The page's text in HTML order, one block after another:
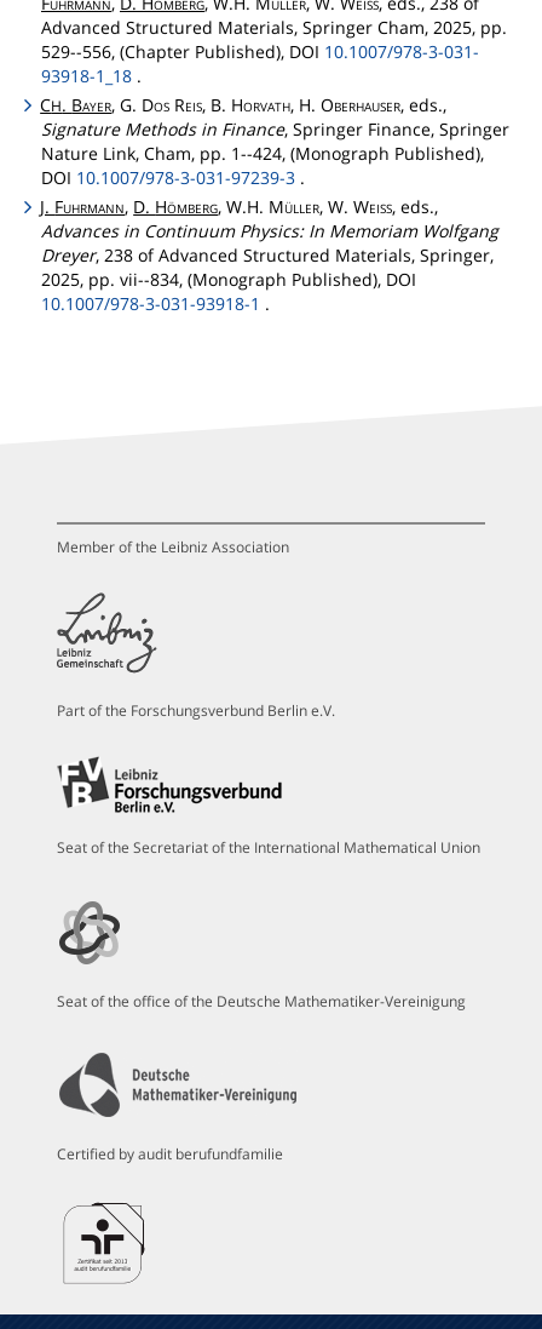
Advanced Structured Materials, Springer Cham, 2025, pp.
529--556, (Chapter Published), DOI 10.1007/978-3-031-
93918-1_18 .
CH. Bayer, G. Dos Reis, B. Horvath, H.Oberhauser, eds.,
Signature Methods in Finance, Springer Finance, Springer
Nature Link, Cham, pp. 1--424, (Monograph Published),
DOI 10.1007/978-3-031-97239-3 .
J. Fuhrmann, D. Hömberg, W.H. Müller, W.Weiss, eds.,
Advances in Continuum Physics: In Memoriam Wolfgang
Dreyer, 238 of Advanced Structured Materials, Springer,
2025, pp. vii--834, (Monograph Published), DOI
10.1007/978-3-031-93918-1 .
Member of the Leibniz Association
Part of the Forschungsverbund Berlin e.V.
Seat of the Secretariat of the International Mathematical Union
Seat of the office of the Deutsche Mathematiker-Vereinigung
Certified by audit berufundfamilie